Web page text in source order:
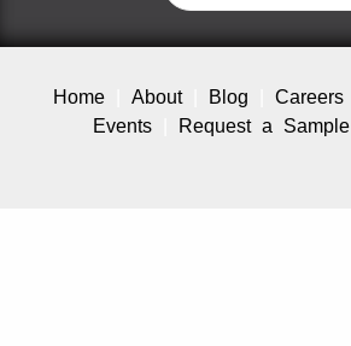
Home About Blog Careers
Events
Request a Sample